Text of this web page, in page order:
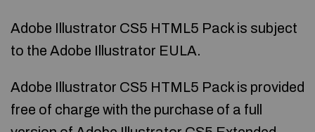
Adobe Illustrator CS5 HTML5 Pack is subject
to the Adobe Illustrator EULA.
Adobe Illustrator CS5 HTML5 Pack is provided
free of charge with the purchase of a full